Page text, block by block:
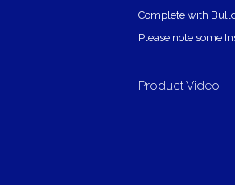
Complete with
Please note some
Product Video